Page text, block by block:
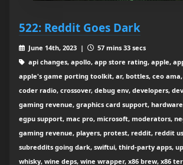
522: Reddit Goes Dark
June 14th, 2023 |
57 mins 33 secs
api changes, apollo, app store rating, apple,
apple's game porting toolkit, ar, bottles, ceo
coder radio, crossover, debug env, developers,
gaming revenue, graphics card support,
egpu support, mac pro, microsoft, moderators,
gaming revenue, players, protest, reddit, reddit
subreddits going dark, swiftui, third-party apps,
whisky, wine deps, wine wrapper, x86 brew, x86